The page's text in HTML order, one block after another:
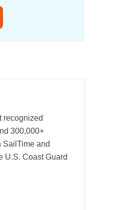
recognized
300,000+
SailTime and
U.S. Coast Guard